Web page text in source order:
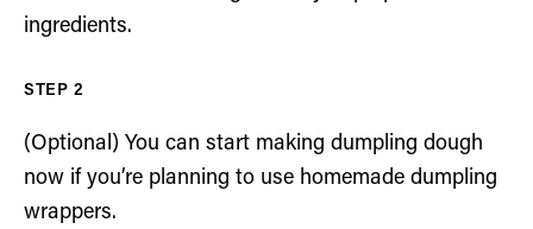
ingredients.
(Optional) You can start making dumpling dough
now if you’re planning to use homemade dumpling
wrappers.